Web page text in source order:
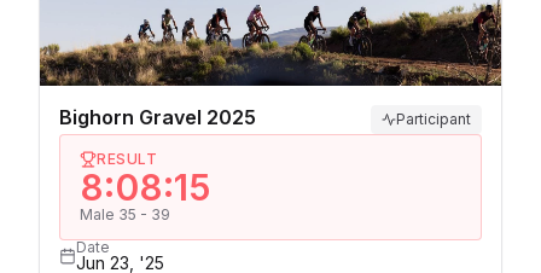
Bighorn Gravel 2025 Participant
RESULT
8:08:15
Male 35 - 39
Date
Jun 23, '25